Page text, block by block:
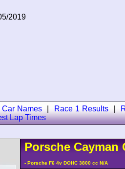
2019
Car Names| Race 1 Results|
Lap Times
Porsche Cayman
- Porsche F6 4v DOHC 3800 cc N/A